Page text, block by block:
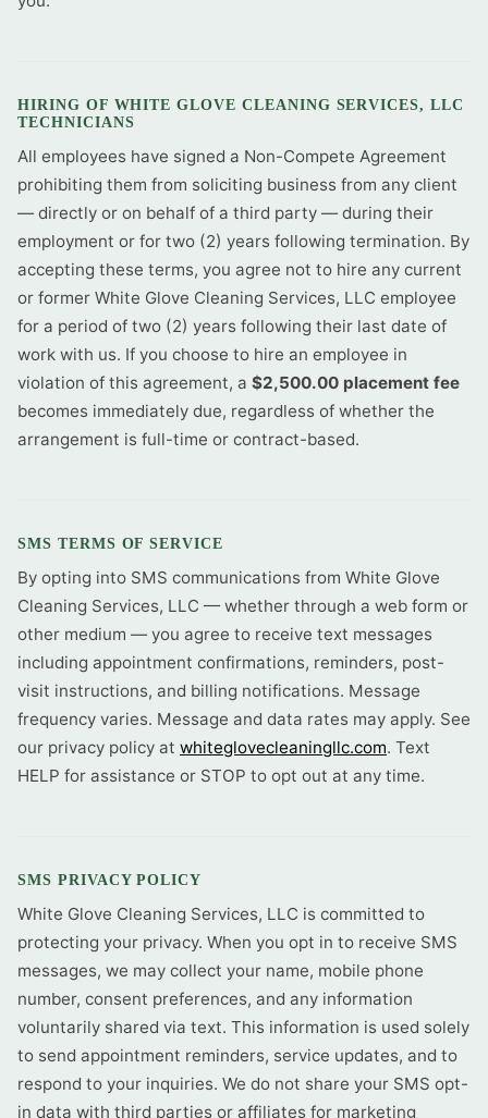
HIRING OF WHITE GLOVE CLEANING SERVICES, LLC
TECHNICIANS
All employees have signed a Non-Compete Agreement
prohibiting them from soliciting business from any client
— directly or on behalf of a third party — during their
employment or for two (2) years following termination. By
accepting these terms, you agree not to hire any current
or former White Glove Cleaning Services, LLC employee
for a period of two (2) years following their last date of
work with us. If you choose to hire an employee in
violation of this agreement, a $2,500.00 placement fee
becomes immediately due, regardless of whether the
arrangement is full-time or contract-based.
SMS TERMS OF SERVICE
By opting into SMS communications from White Glove
Cleaning Services, LLC — whether through a web form or
other medium — you agree to receive text messages
including appointment confirmations, reminders, post-
visit instructions, and billing notifications. Message
frequency varies. Message and data rates may apply. See
our privacy policy at whiteglovecleaningllc.com. Text
HELP for assistance or STOP to opt out at any time.
SMS PRIVACY POLICY
White Glove Cleaning Services, LLC is committed to
protecting your privacy. When you opt in to receive SMS
messages, we may collect your name, mobile phone
number, consent preferences, and any information
voluntarily shared via text. This information is used solely
to send appointment reminders, service updates, and to
respond to your inquiries. We do not share your SMS opt-
in data with third parties or affiliates for marketing